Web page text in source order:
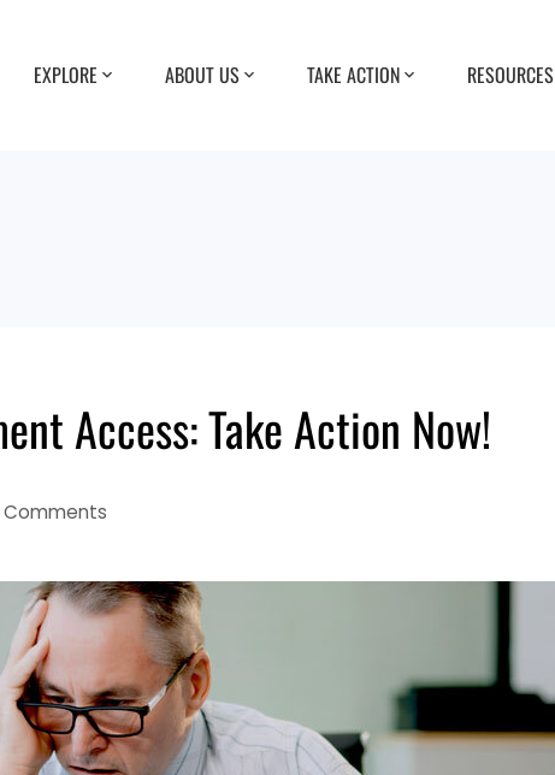
EXPLORE ABOUT US TAKE ACTION RESOURCES
Access: Take Action Now!
Comments